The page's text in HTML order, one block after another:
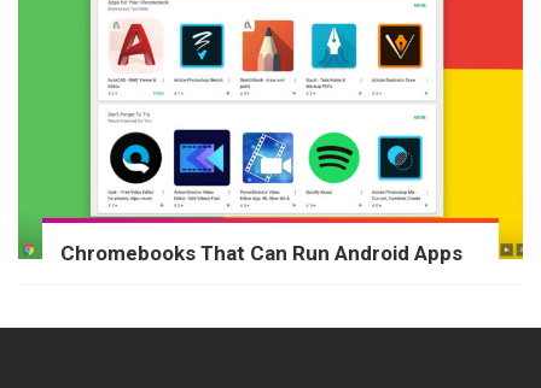
Chromebooks That Can Run Android Apps